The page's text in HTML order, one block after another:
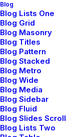
Blog
Blog Lists One
Blog Grid
Blog Masonry
Blog Titles
Blog Pattern
Blog Stacked
Blog Metro
Blog Wide
Blog Media
Blog Sidebar
Blog Fluid
Blog Slides Scroll
Blog Lists Two